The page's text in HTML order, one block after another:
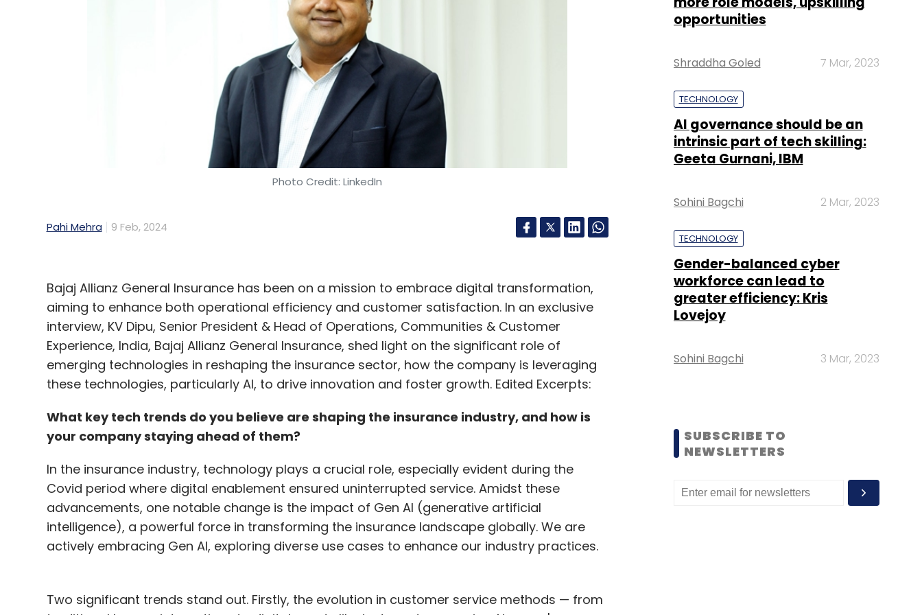
Coalition For Content Provenance And Authenticity Digital Content
Photo Credit: LinkedIn
Pahi Mehra 9 Feb, 2024
Bajaj Allianz General Insurance has been on a mission to embrace digital transformation,
aiming to enhance both operational efficiency and customer satisfaction. In an exclusive
interview, KV Dipu, Senior President & Head of Operations, Communities & Customer
Experience, India, Bajaj Allianz General Insurance, shed light on the significant role of
emerging technologies in reshaping the insurance sector, how the company is leveraging
these technologies, particularly AI, to drive innovation and foster growth. Edited Excerpts:
What key tech trends do you believe are shaping the insurance industry, and how is
your company staying ahead of them?
In the insurance industry, technology plays a crucial role, especially evident during the
Covid period where digital enablement ensured uninterrupted service. Amidst these
advancements, one notable change is the impact of Gen AI (generative artificial
intelligence), a powerful force in transforming the insurance landscape globally. We are
actively embracing Gen AI, exploring diverse use cases to enhance our industry practices.
Two significant trends stand out. Firstly, the evolution in customer service methods — from
opportunities
Shraddha Goled 7 Mar, 2023
TECHNOLOGY
AI governance should be an
intrinsic part of tech skilling:
Geeta Gurnani, IBM
Sohini Bagchi 2 Mar, 2023
TECHNOLOGY
Gender-balanced cyber
workforce can lead to
greater efficiency: Kris
Lovejoy
Sohini Bagchi 3 Mar, 2023
SUBSCRIBE TO
NEWSLETTERS